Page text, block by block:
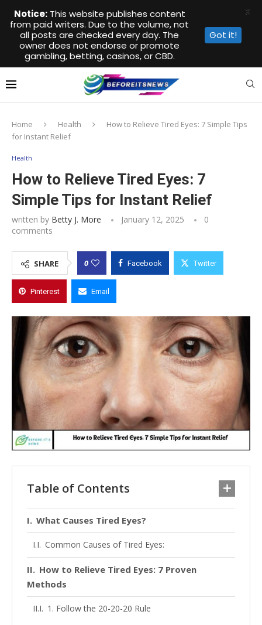
Home Health
How to Relieve Tired Eyes: 7 Simple Tips
for Instant Relief
Health
How to Relieve Tired Eyes: 7
Simple Tips for Instant Relief
written by Betty J. More January 12, 2025
0
comments
SHARE 0 Facebook Twitter
Pinterest Email
Table of Contents
What Causes Tired Eyes?
Common Causes of Tired Eyes:
How to Relieve Tired Eyes: 7 Proven
Methods
1. Follow the 20-20-20 Rule
Notice:This website publishes content
from paid writers. Due to the volume, not
all posts are checked every day. The
owner does not endorse or promote
gambling, betting, casinos, or CBD.
Got it!
X